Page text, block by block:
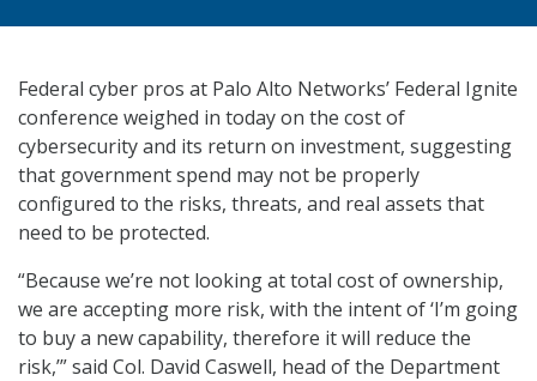
Federal cyber pros at Palo Alto Networks’ Federal Ignite
conference weighed in today on the cost of
cybersecurity and its return on investment, suggesting
that government spend may not be properly
configured to the risks, threats, and real assets that
need to be protected.
“Because we’re not looking at total cost of ownership,
we are accepting more risk, with the intent of ‘I’m going
to buy a new capability, therefore it will reduce the
risk,’” said Col. David Caswell, head of the Department